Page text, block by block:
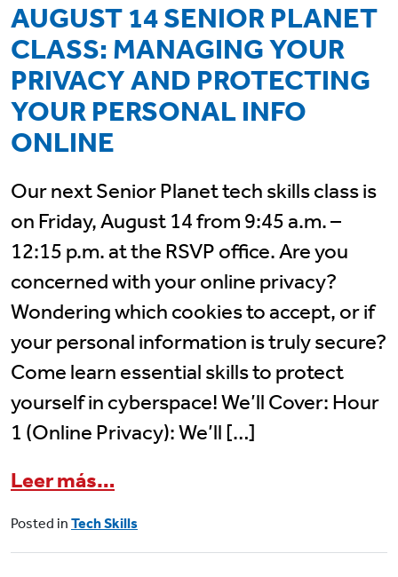
AUGUST 14 SENIOR PLANET
CLASS: MANAGING YOUR
PRIVACY AND PROTECTING
YOUR PERSONAL INFO
ONLINE
Our next Senior Planet tech skills class is
on Friday, August 14 from 9:45 a.m. –
12:15 p.m. at the RSVP office. Are you
concerned with your online privacy?
Wondering which cookies to accept, or if
your personal information is truly secure?
Come learn essential skills to protect
yourself in cyberspace! We’ll Cover: Hour
1 (Online Privacy): We’ll […]
Leer más…
Posted in Tech Skills